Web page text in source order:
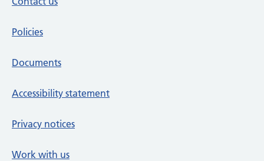
Policies
Documents
Accessibility statement
Privacy notices
Work with us